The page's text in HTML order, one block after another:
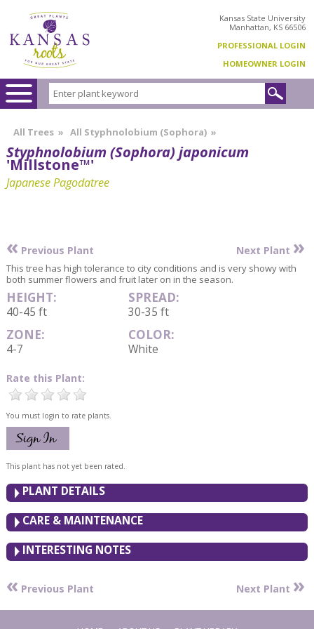
Kansas State University
Manhattan, KS 66506
PROFESSIONAL LOGIN
HOMEOWNER LOGIN
All Trees » All Styphnolobium (Sophora) »
Styphnolobium (Sophora) japonicum
'Millstone™'
Japanese Pagodatree
« Previous Plant Next Plant »
This tree has high tolerance to city conditions and is very showy with
both summer flowers and fruit later on in the season.
HEIGHT:
40-45 ft
SPREAD:
30-35 ft
ZONE:
4-7
COLOR:
White
Rate this Plant:
You must login to rate plants.
This plant has not yet been rated.
PLANT DETAILS
CARE & MAINTENANCE
INTERESTING NOTES
« Previous Plant Next Plant »